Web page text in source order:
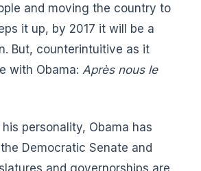
and moving the country to
it up, by 2017 it will be a
But, counterintuitive as it
with Obama: Après nous le
personality, Obama has
Democratic Senate and
and governorships are